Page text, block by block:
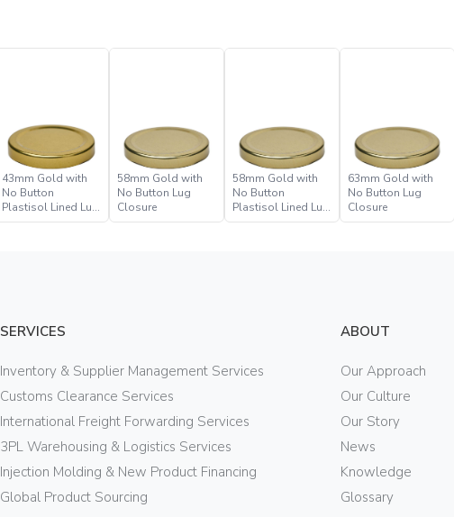
43mm Gold with
No Button
Plastisol Lined Lug
Closure
58mm Gold with
No Button Lug
Closure
58mm Gold with
No Button
Plastisol Lined Lug
Closure
63mm Gold with
No Button Lug
Closure
SERVICES
Inventory & Supplier Management Services
Customs Clearance Services
International Freight Forwarding Services
3PL Warehousing & Logistics Services
Injection Molding & New Product Financing
Global Product Sourcing
ABOUT
Our Approach
Our Culture
Our Story
News
Knowledge
Glossary